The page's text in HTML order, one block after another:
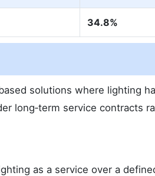
34.8%
solutions where lighting
long‑term service contracts
as a service over a